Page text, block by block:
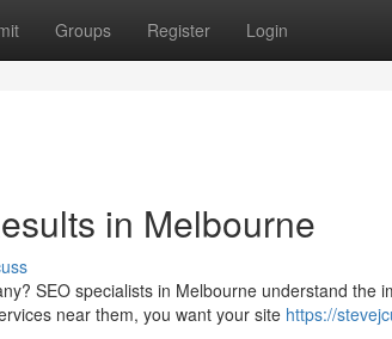
Groups Register Login
in Melbourne
SEO specialists in Melbourne understand the
near them, you want your site https://